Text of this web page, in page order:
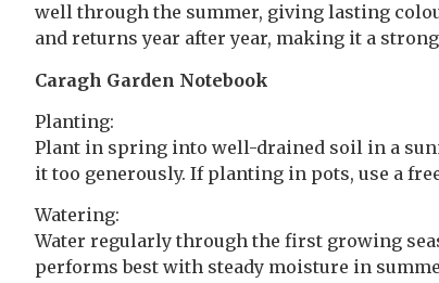
well through the summer, giving lasting
and returns year after year, making it a
Caragh Garden Notebook
Planting:
Plant in spring into well-drained soil in a
it too generously. If planting in pots, use a
Watering:
Water regularly through the first growing
performs best with steady moisture in